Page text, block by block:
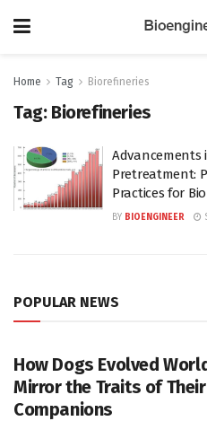
Home Tag Biorefineries
Tag: Biorefineries
Pretreatment:
Practices for
BY BIOENGINEER
POPULAR NEWS
How Dogs Evolved
Mirror the Traits of
Companions